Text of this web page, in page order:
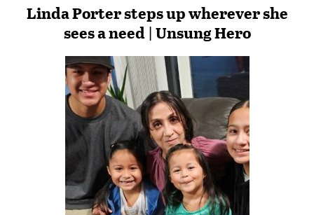
Linda Porter steps up wherever she
sees a need | Unsung Hero